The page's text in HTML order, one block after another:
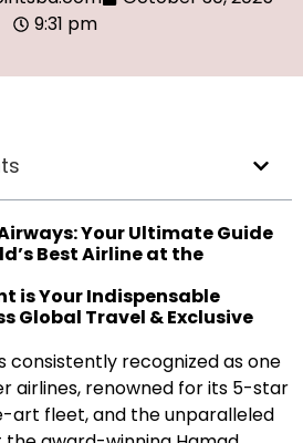
9:31 pm
Your Ultimate Guide
Best Airline at the
is Your Indispensable
Global Travel & Exclusive
consistently recognized as one
airlines, renowned for its 5-star
fleet, and the unparalleled